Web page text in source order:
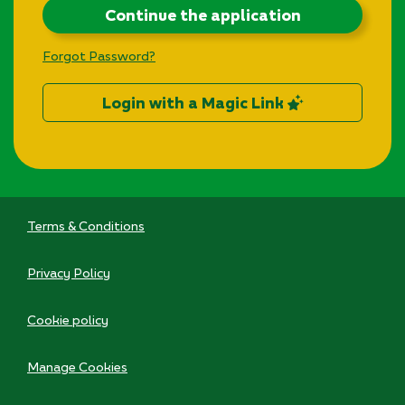
Continue the application
Forgot Password?
Login with a Magic Link
Terms & Conditions
Privacy Policy
Cookie policy
Manage Cookies